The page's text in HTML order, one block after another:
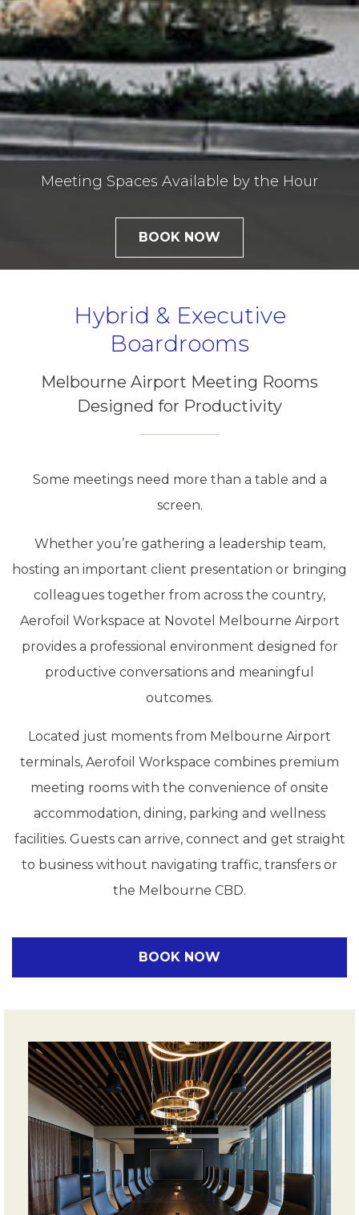
Meeting Spaces Available by the Hour
BOOK NOW
Hybrid & Executive
Boardrooms
Melbourne Airport Meeting Rooms
Designed for Productivity
Some meetings need more than a table and a
screen.
Whether you’re gathering a leadership team,
hosting an important client presentation or bringing
colleagues together from across the country,
Aerofoil Workspace at Novotel Melbourne Airport
provides a professional environment designed for
productive conversations and meaningful
outcomes.
Located just moments from Melbourne Airport
terminals, Aerofoil Workspace combines premium
meeting rooms with the convenience of onsite
accommodation, dining, parking and wellness
facilities. Guests can arrive, connect and get straight
to business without navigating traffic, transfers or
the Melbourne CBD.
BOOK NOW